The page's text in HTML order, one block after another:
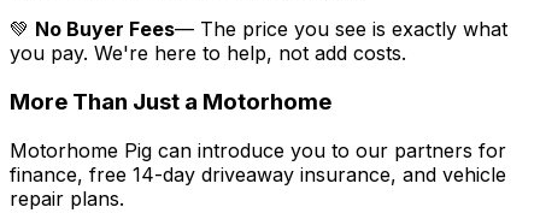
💚 No Buyer Fees— The price you see is exactly what
you pay. We're here to help, not add costs.
More Than Just a Motorhome
Motorhome Pig can introduce you to our partners for
finance, free 14-day driveaway insurance, and vehicle
repair plans.